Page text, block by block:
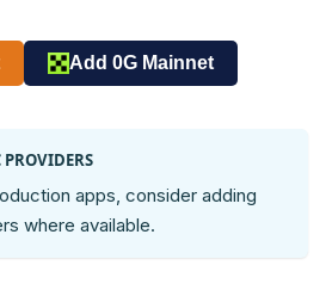
Add 0G Mainnet
apps, consider adding
where available.